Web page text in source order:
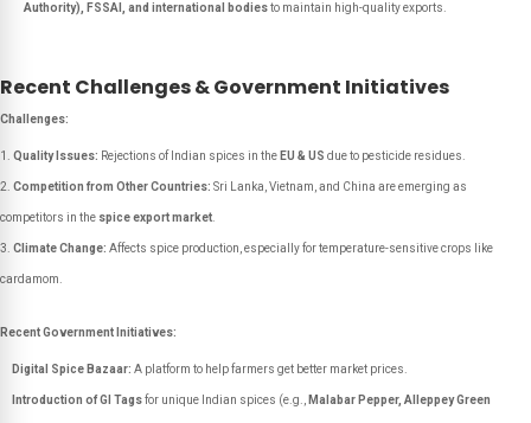
Authority), FSSAI, and international bodiesto maintain high-quality exports.
Recent Challenges & Government Initiatives
Challenges:
Quality Issues: Rejections of Indian spices in the EU & US due to pesticide residues.
Competition from Other Countries: Sri Lanka, Vietnam, and China are emerging as
competitors in the spice export market
Climate Change: Affects spice production, especially for temperature-sensitive crops like
cardamom.
Recent Government Initiatives:
Digital Spice Bazaar: A platform to help farmers get better market prices.
Introduction of GI Tagsfor unique Indian spices (e.g., Malabar Pepper, Alleppey Green